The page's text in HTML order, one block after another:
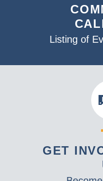
Listing of
GET